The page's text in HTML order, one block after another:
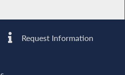
Request Information